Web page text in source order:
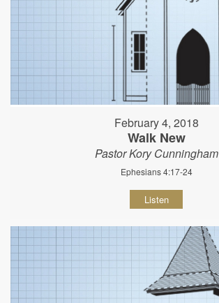
February 4, 2018
Walk New
Pastor Kory Cunningham
Ephesians 4:17-24
Listen